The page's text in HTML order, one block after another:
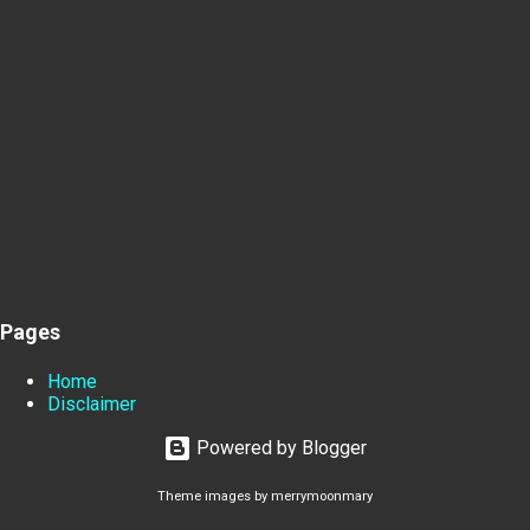
Pages
Home
Disclaimer
Powered by Blogger
Theme images by merrymoonmary